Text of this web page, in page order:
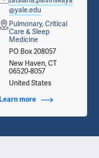
@yale.edu
Pulmonary, Critical
Care & Sleep
Medicine
PO Box 208057
New Haven, CT
06520-8057
United States
Learn more about Contact Info